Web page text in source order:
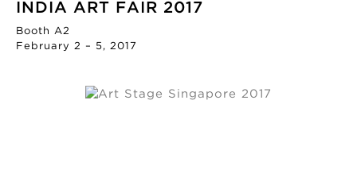
INDIA ART FAIR 2017
Booth A2
February 2 – 5, 2017